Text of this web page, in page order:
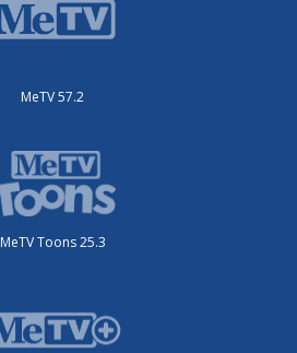
MeTV 57.2
MeTV Toons 25.3